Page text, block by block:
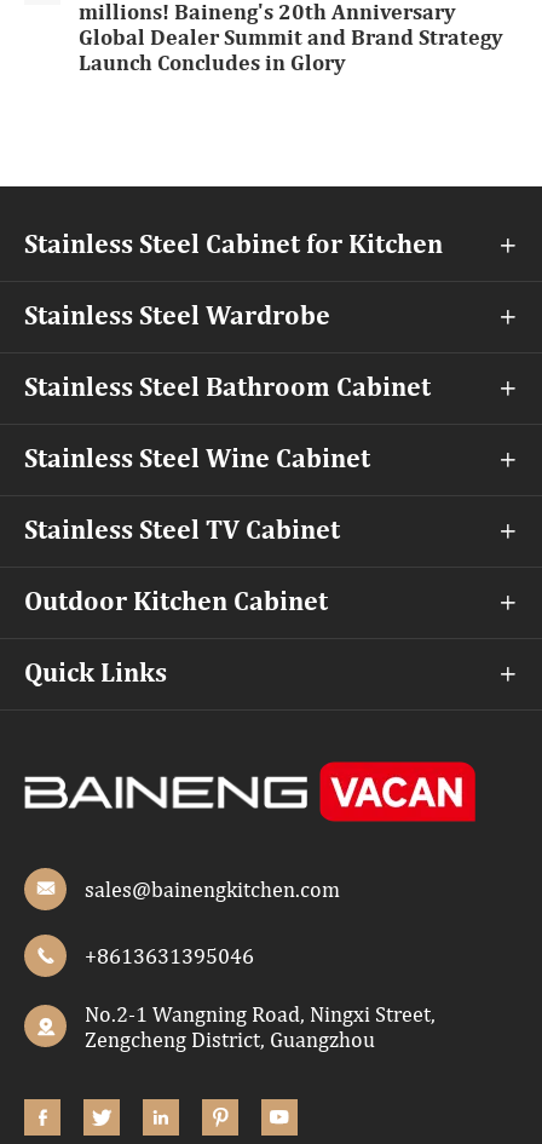
millions! Baineng's 20th Anniversary
Global Dealer Summit and Brand Strategy
Launch Concludes in Glory
Stainless Steel Cabinet for Kitchen 
Stainless Steel Wardrobe 
Stainless Steel Bathroom Cabinet 
Stainless Steel Wine Cabinet 
Stainless Steel TV Cabinet 
Outdoor Kitchen Cabinet 
Quick Links 
 sales@bainengkitchen.com
 +8613631395046

No.2-1 Wangning Road, Ningxi Street,
Zengcheng District, Guangzhou
    